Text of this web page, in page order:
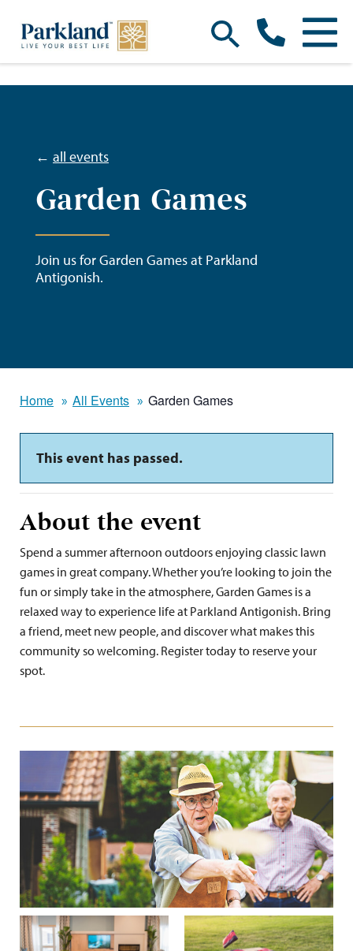
← all events
Garden Games
Join us for Garden Games at Parkland
Antigonish.
Home All Events Garden Games
This event has passed.
About the event
Spend a summer afternoon outdoors enjoying classic lawn
games in great company. Whether you’re looking to join the
fun or simply take in the atmosphere, Garden Games is a
relaxed way to experience life at Parkland Antigonish. Bring
a friend, meet new people, and discover what makes this
community so welcoming. Register today to reserve your
spot.